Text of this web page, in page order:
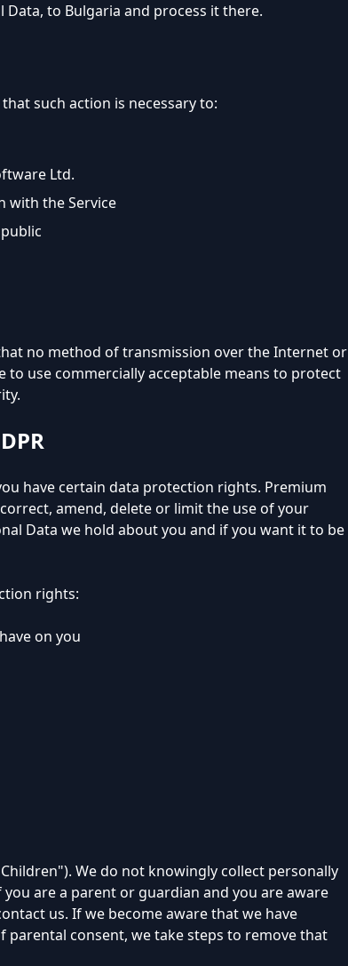
to Bulgaria and process it there.
such action is necessary to:
Ltd.
with the Service
no method of transmission over the Internet or
to use commercially acceptable means to protect
have certain data protection rights. Premium
amend, delete or limit the use of your
Data we hold about you and if you want it to be
rights:
on you
We do not knowingly collect personally
are a parent or guardian and you are aware
us. If we become aware that we have
consent, we take steps to remove that